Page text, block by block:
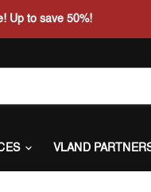
Up to save 50%!
VLAND